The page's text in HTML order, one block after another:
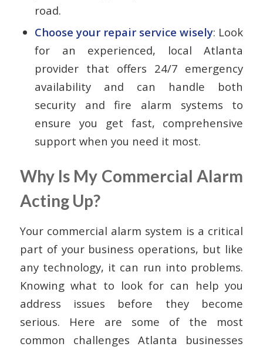
road.
Choose your repair service wisely: Look
for an experienced, local Atlanta
provider that offers 24/7 emergency
availability and can handle both
security and fire alarm systems to
ensure you get fast, comprehensive
support when you need it most.
Why Is My Commercial Alarm
Acting Up?
Your commercial alarm system is a critical
part of your business operations, but like
any technology, it can run into problems.
Knowing what to look for can help you
address issues before they become
serious. Here are some of the most
common challenges Atlanta businesses